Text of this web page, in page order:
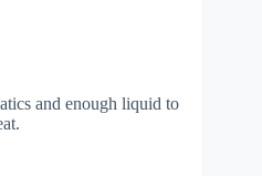
and enough liquid to